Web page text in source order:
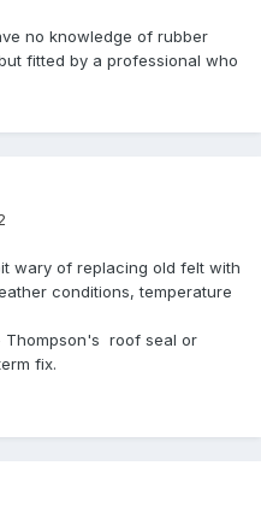
no knowledge of rubber
fitted by a professional who
wary of replacing old felt with
conditions, temperature
Thompson's roof seal or
fix.